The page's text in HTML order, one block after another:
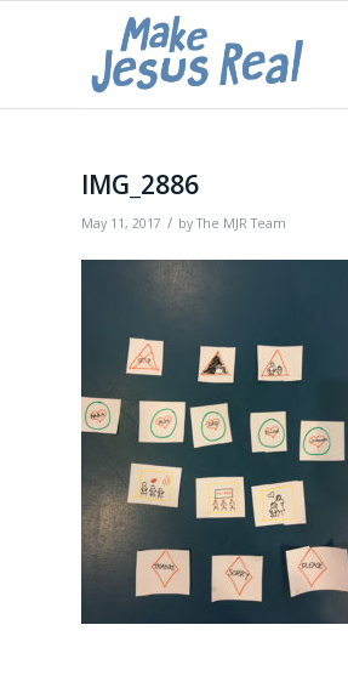
IMG_2886
May 11, 2017 / byThe MJR Team